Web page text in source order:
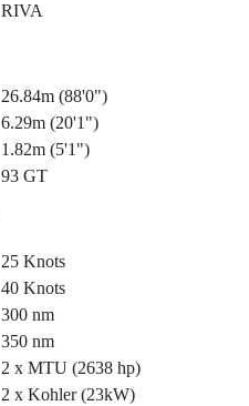
RIVA
26.84m (88'0")
6.29m (20'1")
1.82m (5'1")
93 GT
25 Knots
40 Knots
300 nm
350 nm
2 x MTU (2638 hp)
2 x Kohler (23kW)